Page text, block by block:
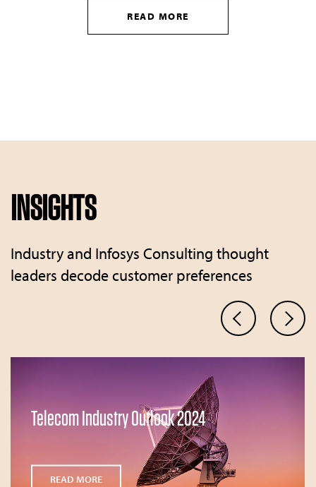
READ MORE
INSIGHTS
Industry and Infosys Consulting thought
leaders decode customer preferences
Telecom Industry Outlook 2024
READ MORE